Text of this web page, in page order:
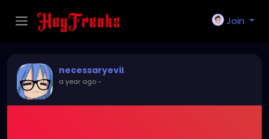
Join
necessaryevil
a year ago-